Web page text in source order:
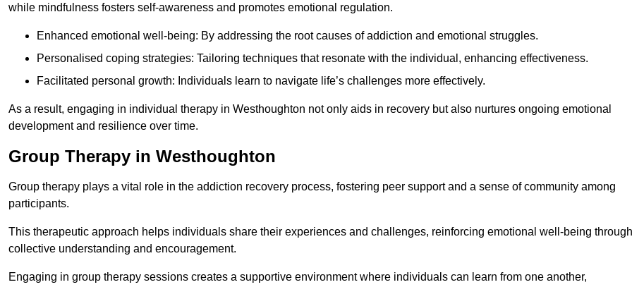
while mindfulness fosters self-awareness and promotes emotional regulation.
Enhanced emotional well-being: By addressing the root causes of addiction and emotional struggles.
Personalised coping strategies: Tailoring techniques that resonate with the individual, enhancing effectiveness.
Facilitated personal growth: Individuals learn to navigate life’s challenges more effectively.
As a result, engaging in individual therapy in Westhoughton not only aids in recovery but also nurtures ongoing emotional
development and resilience over time.
Group Therapy in Westhoughton
Group therapy plays a vital role in the addiction recovery process, fostering peer support and a sense of community among
participants.
This therapeutic approach helps individuals share their experiences and challenges, reinforcing emotional well-being through
collective understanding and encouragement.
Engaging in group therapy sessions creates a supportive environment where individuals can learn from one another,